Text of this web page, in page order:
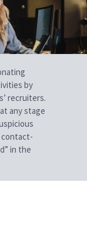
by
recruiters.
any stage
contact-
in the